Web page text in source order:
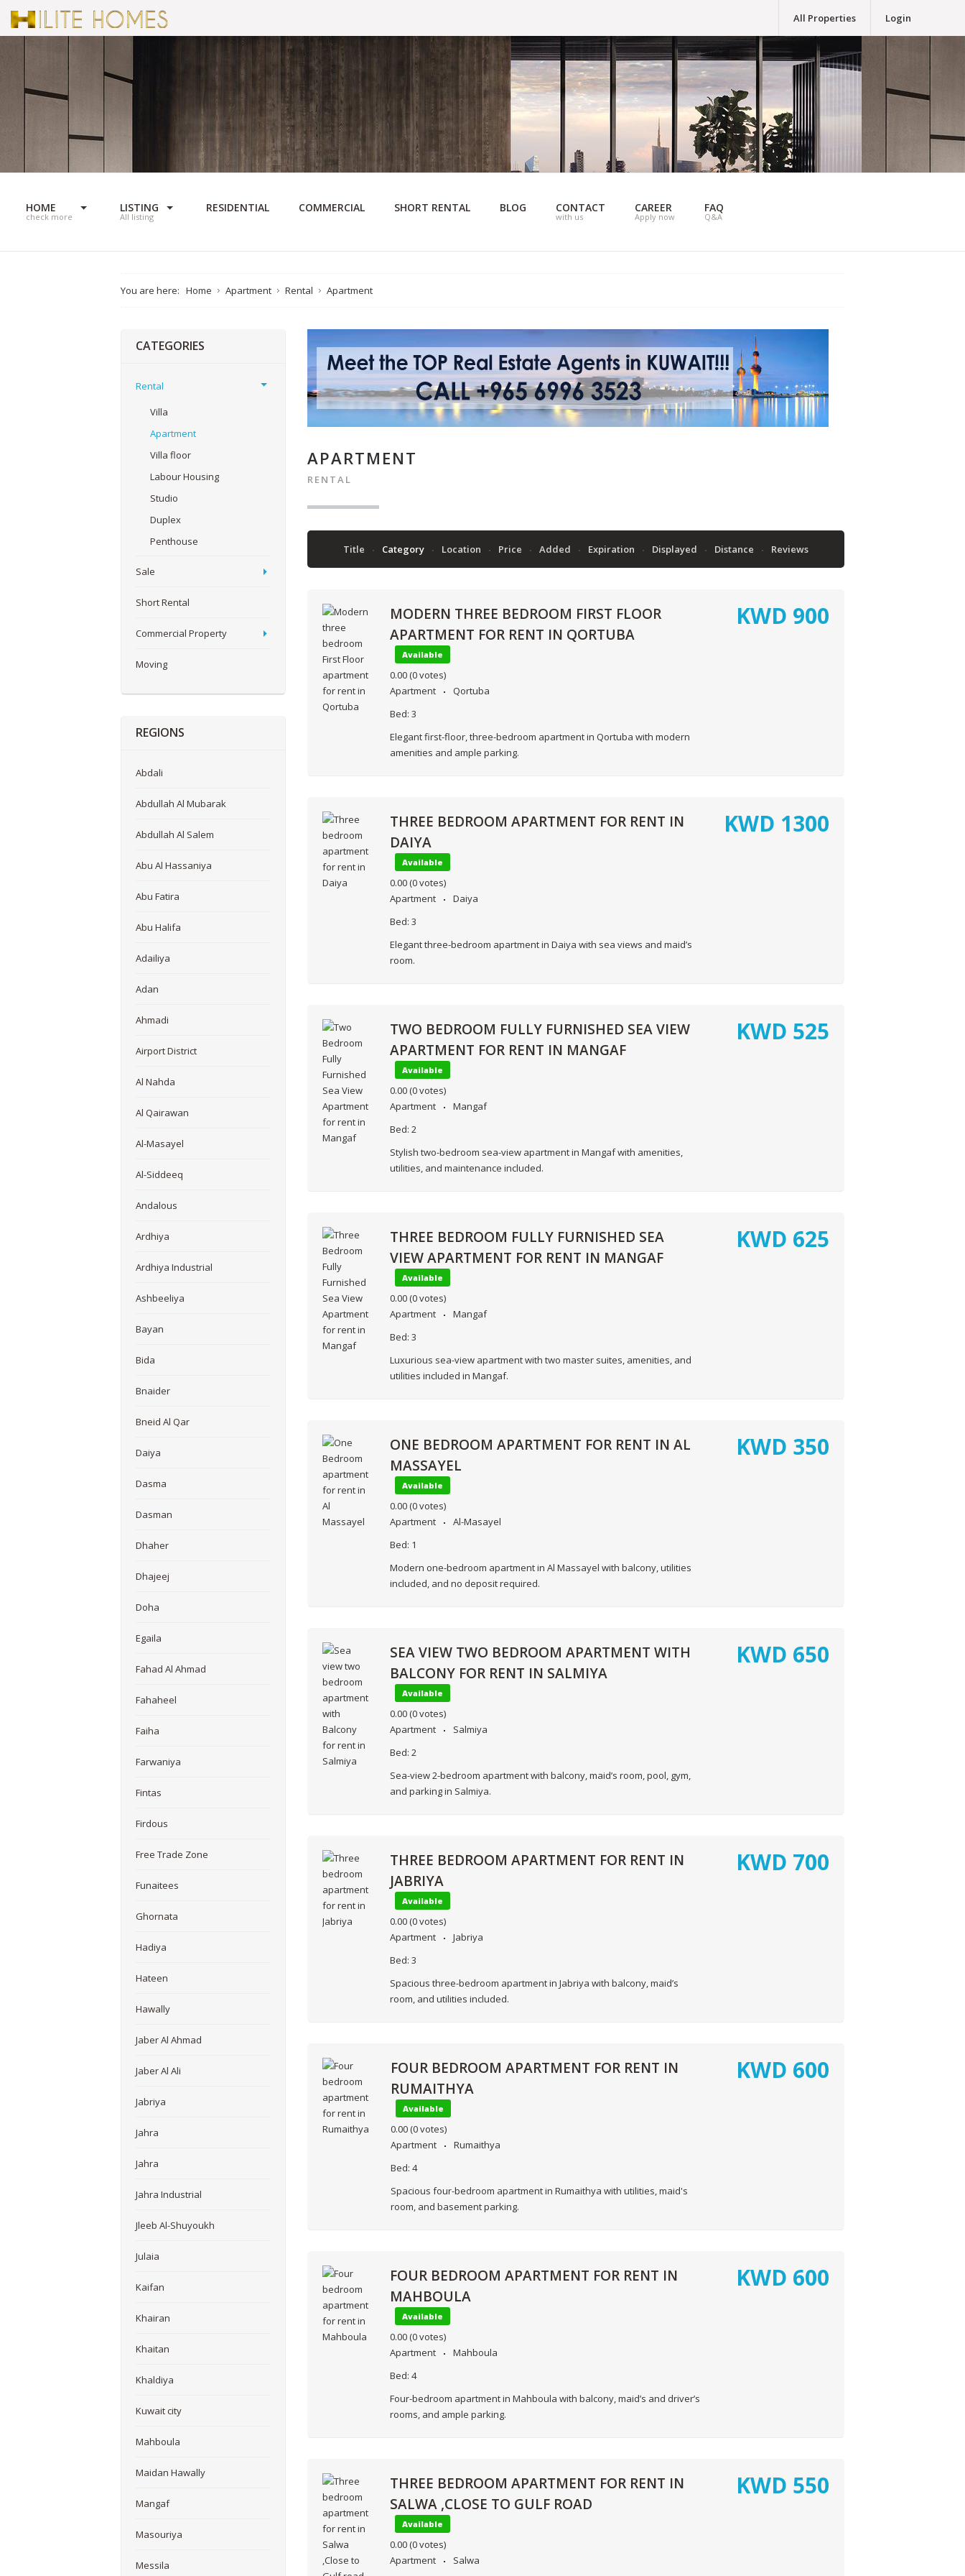
All Properties Login
HOME
check more
LISTING
All listing
RESIDENTIAL COMMERCIAL SHORT RENTAL BLOG CONTACT
with us
CAREER
Apply now
FAQ
Q&A
You are here: Home Apartment Rental Apartment
APARTMENT
RENTAL
Title Category Location Price Added Expiration Displayed Distance Reviews
MODERN THREE BEDROOM FIRST FLOOR
APARTMENT FOR RENT IN QORTUBA
Available
0.00 (0 votes)
Apartment
Qortuba
Bed: 3
Elegant first-floor, three-bedroom apartment in Qortuba with modern
amenities and ample parking.
KWD 900
THREE BEDROOM APARTMENT FOR RENT IN
DAIYA
Available
0.00 (0 votes)
Apartment
Daiya
Bed: 3
Elegant three-bedroom apartment in Daiya with sea views and maid’s
room.
KWD 1300
TWO BEDROOM FULLY FURNISHED SEA VIEW
APARTMENT FOR RENT IN MANGAF
Available
0.00 (0 votes)
Apartment
Mangaf
Bed: 2
Stylish two-bedroom sea-view apartment in Mangaf with amenities,
utilities, and maintenance included.
KWD 525
THREE BEDROOM FULLY FURNISHED SEA
VIEW APARTMENT FOR RENT IN MANGAF
Available
0.00 (0 votes)
Apartment
Mangaf
Bed: 3
Luxurious sea-view apartment with two master suites, amenities, and
utilities included in Mangaf.
KWD 625
ONE BEDROOM APARTMENT FOR RENT IN AL
MASSAYEL
Available
0.00 (0 votes)
Apartment
Al-Masayel
Bed: 1
Modern one-bedroom apartment in Al Massayel with balcony, utilities
included, and no deposit required.
KWD 350
SEA VIEW TWO BEDROOM APARTMENT WITH
BALCONY FOR RENT IN SALMIYA
Available
0.00 (0 votes)
Apartment
Salmiya
Bed: 2
Sea-view 2-bedroom apartment with balcony, maid’s room, pool, gym,
and parking in Salmiya.
KWD 650
THREE BEDROOM APARTMENT FOR RENT IN
JABRIYA
Available
0.00 (0 votes)
Apartment
Jabriya
Bed: 3
Spacious three-bedroom apartment in Jabriya with balcony, maid’s
room, and utilities included.
KWD 700
FOUR BEDROOM APARTMENT FOR RENT IN
RUMAITHYA
Available
0.00 (0 votes)
Apartment
Rumaithya
Bed: 4
Spacious four-bedroom apartment in Rumaithya with utilities, maid's
room, and basement parking.
KWD 600
FOUR BEDROOM APARTMENT FOR RENT IN
MAHBOULA
Available
0.00 (0 votes)
Apartment
Mahboula
Bed: 4
Four-bedroom apartment in Mahboula with balcony, maid’s and driver’s
rooms, and ample parking.
KWD 600
THREE BEDROOM APARTMENT FOR RENT IN
SALWA ,CLOSE TO GULF ROAD
Available
0.00 (0 votes)
Apartment
Salwa
KWD 550
CATEGORIES
Rental
Villa
Apartment
Villa floor
Labour Housing
Studio
Duplex
Penthouse
Sale
Short Rental
Commercial Property
Moving
REGIONS
Abdali
Abdullah Al Mubarak
Abdullah Al Salem
Abu Al Hassaniya
Abu Fatira
Abu Halifa
Adailiya
Adan
Ahmadi
Airport District
Al Nahda
Al Qairawan
Al-Masayel
Al-Siddeeq
Andalous
Ardhiya
Ardhiya Industrial
Ashbeeliya
Bayan
Bida
Bnaider
Bneid Al Qar
Daiya
Dasma
Dasman
Dhaher
Dhajeej
Doha
Egaila
Fahad Al Ahmad
Fahaheel
Faiha
Farwaniya
Fintas
Firdous
Free Trade Zone
Funaitees
Ghornata
Hadiya
Hateen
Hawally
Jaber Al Ahmad
Jaber Al Ali
Jabriya
Jahra
Jahra
Jahra Industrial
Jleeb Al-Shuyoukh
Julaia
Kaifan
Khairan
Khaitan
Khaldiya
Kuwait city
Mahboula
Maidan Hawally
Mangaf
Masouriya
Messila